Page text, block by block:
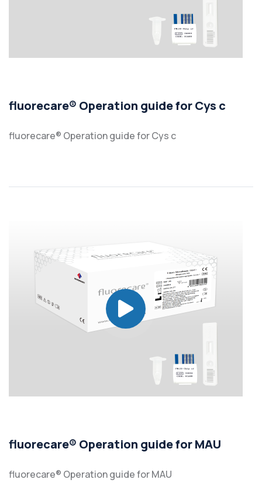
fluorecare® Operation guide for Cys c
fluorecare® Operation guide for Cys c
fluorecare® Operation guide for MAU
fluorecare® Operation guide for MAU